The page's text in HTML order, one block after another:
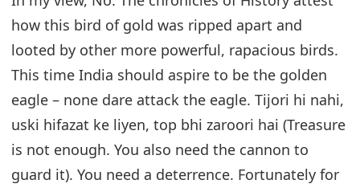
how this bird of gold was ripped apart and
looted by other more powerful, rapacious birds.
This time India should aspire to be the golden
eagle – none dare attack the eagle. Tijori hi nahi,
uski hifazat ke liyen, top bhi zaroori hai (Treasure
is not enough. You also need the cannon to
guard it). You need a deterrence. Fortunately for